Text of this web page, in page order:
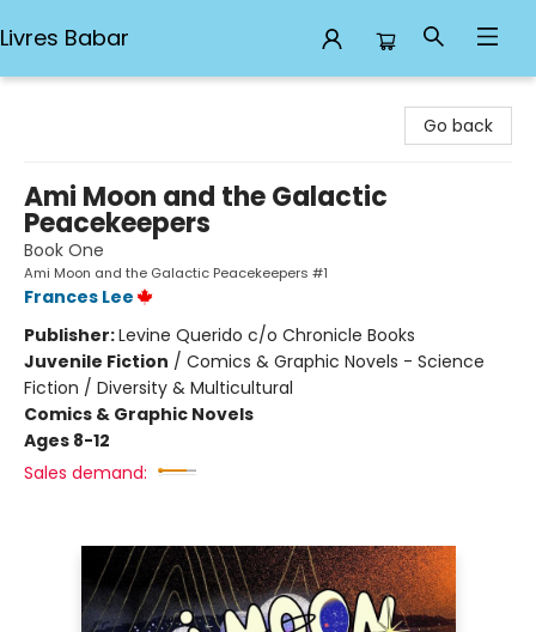
Livres Babar
Go back
Ami Moon and the Galactic
Peacekeepers
Book One
Ami Moon and the Galactic Peacekeepers #1
Frances Lee
Publisher:Levine Querido c/o Chronicle Books
Juvenile Fiction / Comics & Graphic Novels - Science
Fiction / Diversity & Multicultural
Comics & Graphic Novels
Ages 8-12
Sales demand: